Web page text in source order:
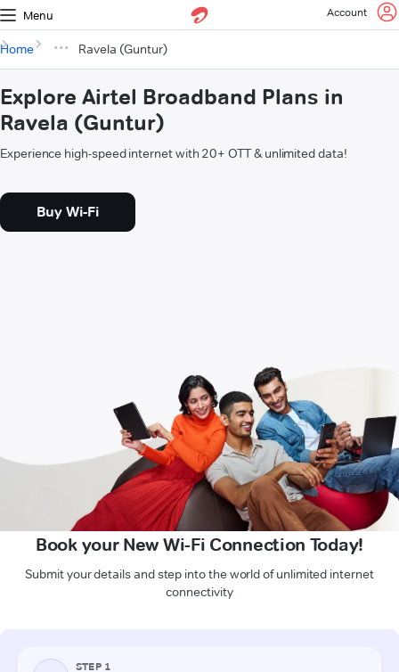
Menu Account
Home Ravela (Guntur)
Explore Airtel Broadband Plans in
Ravela (Guntur)
Experience high-speed internet with 20+ OTT & unlimited data!
Buy Wi-Fi
Book your New Wi-Fi Connection Today!
Submit your details and step into the world of unlimited internet
connectivity